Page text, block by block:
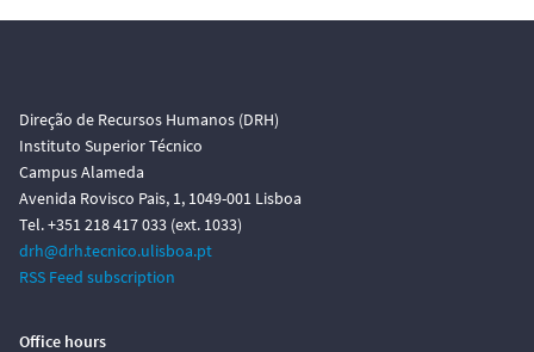
Direção de Recursos Humanos (DRH)
Instituto Superior Técnico
Campus Alameda
Avenida Rovisco Pais, 1, 1049-001 Lisboa
Tel. +351 218 417 033 (ext. 1033)
drh@drh.tecnico.ulisboa.pt
RSS Feed subscription
Office hours